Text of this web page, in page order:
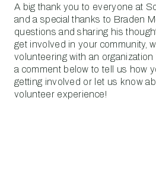
A big thank you to everyone at
and a special thanks to Braden
questions and sharing his
get involved in your community,
volunteering with an organization
a comment below to tell us how
getting involved or let us know
volunteer experience!